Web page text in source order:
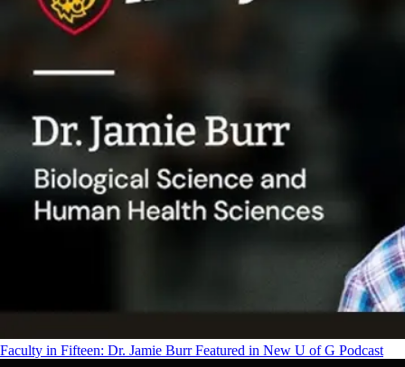
Faculty in Fifteen: Dr. Jamie Burr Featured in New U of G Podcast